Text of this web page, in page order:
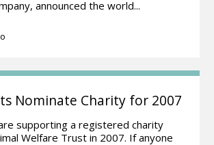
announced the world...
Nominate Charity for 2007
supporting a registered charity
Welfare Trust in 2007. If anyone